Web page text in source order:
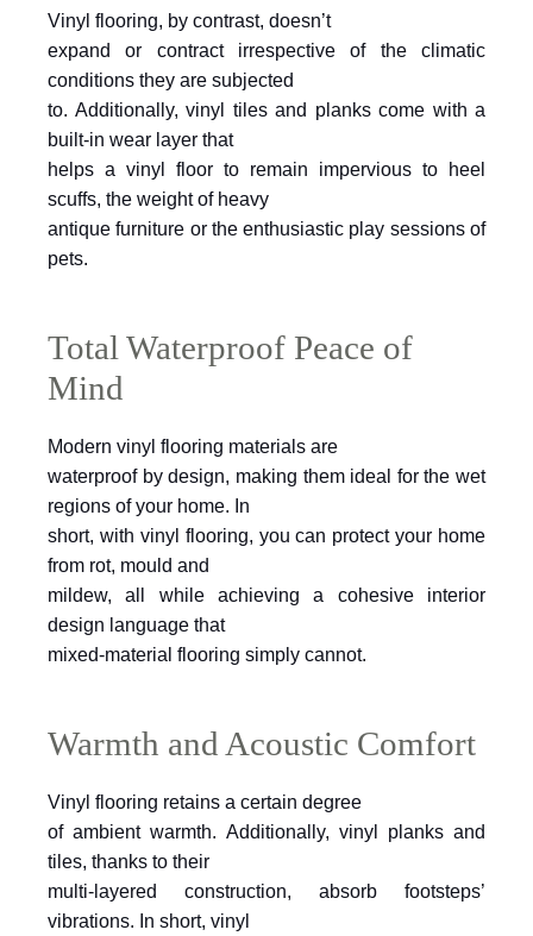
Vinyl flooring, by contrast, doesn’t
expand or contract irrespective of the climatic
conditions they are subjected
to. Additionally, vinyl tiles and planks come with a
built-in wear layer that
helps a vinyl floor to remain impervious to heel
scuffs, the weight of heavy
antique furniture or the enthusiastic play sessions of
pets.
Total Waterproof Peace of
Mind
Modern vinyl flooring materials are
waterproof by design, making them ideal for the wet
regions of your home. In
short, with vinyl flooring, you can protect your home
from rot, mould and
mildew, all while achieving a cohesive interior
design language that
mixed-material flooring simply cannot.
Warmth and Acoustic Comfort
Vinyl flooring retains a certain degree
of ambient warmth. Additionally, vinyl planks and
tiles, thanks to their
multi-layered construction, absorb footsteps’
vibrations. In short, vinyl